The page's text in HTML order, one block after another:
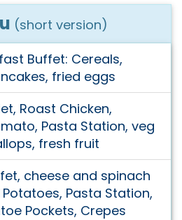
(short version)
Buffet: Cereals,
fried eggs
Roast Chicken,
Pasta Station, veg
fresh fruit
cheese and spinach
Pasta Station,
Pockets, Crepes